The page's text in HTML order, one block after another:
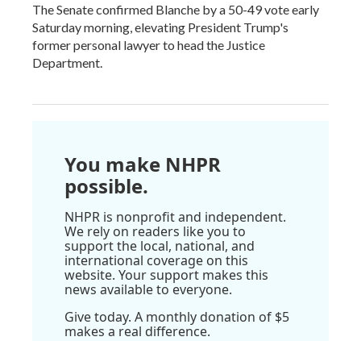
The Senate confirmed Blanche by a 50-49 vote early
Saturday morning, elevating President Trump's
former personal lawyer to head the Justice
Department.
You make NHPR
possible.
NHPR is nonprofit and independent.
We rely on readers like you to
support the local, national, and
international coverage on this
website. Your support makes this
news available to everyone.
Give today. A monthly donation of $5
makes a real difference.